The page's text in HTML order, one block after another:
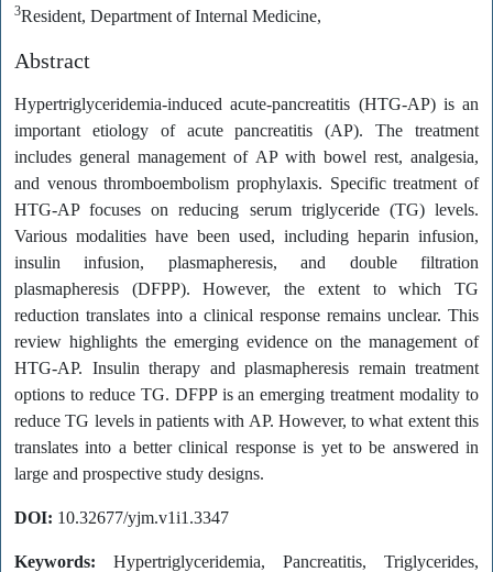
3Resident, Department of Internal Medicine,
Abstract
Hypertriglyceridemia-induced acute-pancreatitis (HTG-AP) is an
important etiology of acute pancreatitis (AP). The treatment
includes general management of AP with bowel rest, analgesia,
and venous thromboembolism prophylaxis. Specific treatment of
HTG-AP focuses on reducing serum triglyceride (TG) levels.
Various modalities have been used, including heparin infusion,
insulin infusion, plasmapheresis, and double filtration
plasmapheresis (DFPP). However, the extent to which TG
reduction translates into a clinical response remains unclear. This
review highlights the emerging evidence on the management of
HTG-AP. Insulin therapy and plasmapheresis remain treatment
options to reduce TG. DFPP is an emerging treatment modality to
reduce TG levels in patients with AP. However, to what extent this
translates into a better clinical response is yet to be answered in
large and prospective study designs.
DOI: 10.32677/yjm.v1i1.3347
Keywords: Hypertriglyceridemia, Pancreatitis, Triglycerides,